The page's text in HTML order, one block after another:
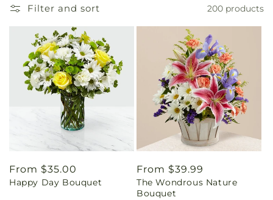
Filter and sort 200 products
Regular
price
From $35.00
Happy Day Bouquet
Regular
price
From $39.99
The Wondrous Nature
Bouquet